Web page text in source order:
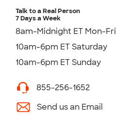
Talk to a Real Person
7 Days a Week
8am-Midnight ET Mon-Fri
10am-6pm ET Saturday
10am-6pm ET Sunday
855-256-1652
Send us an Email